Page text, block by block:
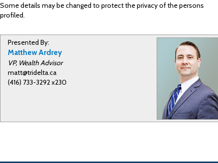
Some details may be changed to protect the privacy of the persons
profiled.
Presented By:
Matthew Ardrey
VP, Wealth Advisor
matt@tridelta.ca
(416) 733-3292 x230